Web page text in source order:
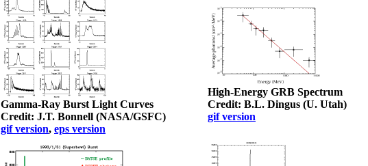
Gamma-Ray Burst Light Curves
Credit: J.T. Bonnell (NASA/GSFC)
gif version, eps version
High-Energy GRB Spectrum
Credit: B.L. Dingus (U. Utah)
gif version